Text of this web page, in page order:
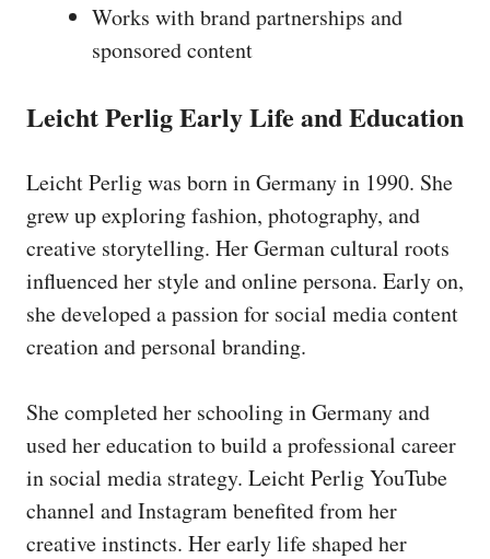
Works with brand partnerships and
sponsored content
Leicht Perlig Early Life and Education
Leicht Perlig was born in Germany in 1990. She
grew up exploring fashion, photography, and
creative storytelling. Her German cultural roots
influenced her style and online persona. Early on,
she developed a passion for social media content
creation and personal branding.
She completed her schooling in Germany and
used her education to build a professional career
in social media strategy. Leicht Perlig YouTube
channel and Instagram benefited from her
creative instincts. Her early life shaped her